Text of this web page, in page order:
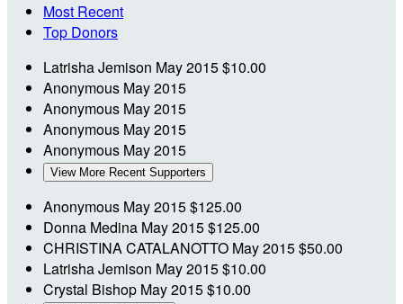
Most Recent
Top Donors
Latrisha Jemison May 2015$10.00
Anonymous May 2015
Anonymous May 2015
Anonymous May 2015
Anonymous May 2015
View More Recent Supporters
Anonymous May 2015$125.00
Donna Medina May 2015$125.00
CHRISTINA CATALANOTTO May 2015$50.00
Latrisha Jemison May 2015$10.00
Crystal Bishop May 2015$10.00